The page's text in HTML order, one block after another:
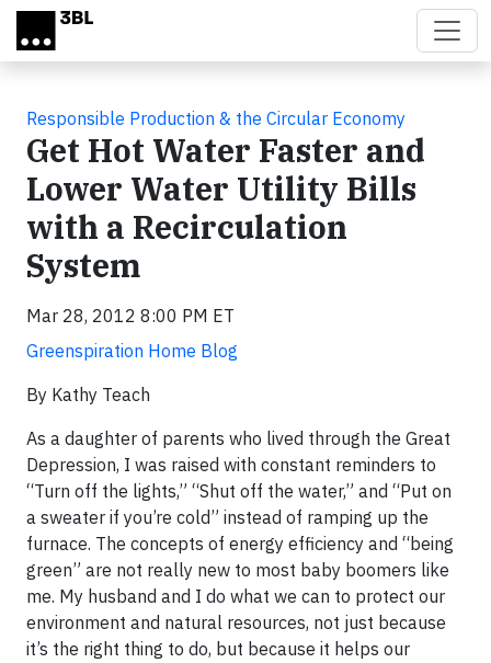
Skip to main content
Responsible Production & the Circular Economy
Get Hot Water Faster and
Lower Water Utility Bills
with a Recirculation
System
Mar 28, 2012 8:00 PM ET
Greenspiration Home Blog
By Kathy Teach
As a daughter of parents who lived through the Great
Depression, I was raised with constant reminders to
“Turn off the lights,” “Shut off the water,” and “Put on
a sweater if you’re cold” instead of ramping up the
furnace. The concepts of energy efficiency and “being
green” are not really new to most baby boomers like
me. My husband and I do what we can to protect our
environment and natural resources, not just because
it’s the right thing to do, but because it helps our